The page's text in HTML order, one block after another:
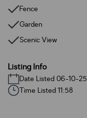
Fence
Garden
Scenic View
Listing Info
Date Listed 06-10-25
Time Listed 11:58